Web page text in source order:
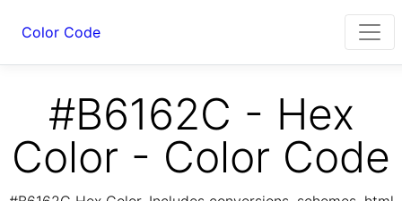
Color Code
#B6162C - Hex
Color - Color Code